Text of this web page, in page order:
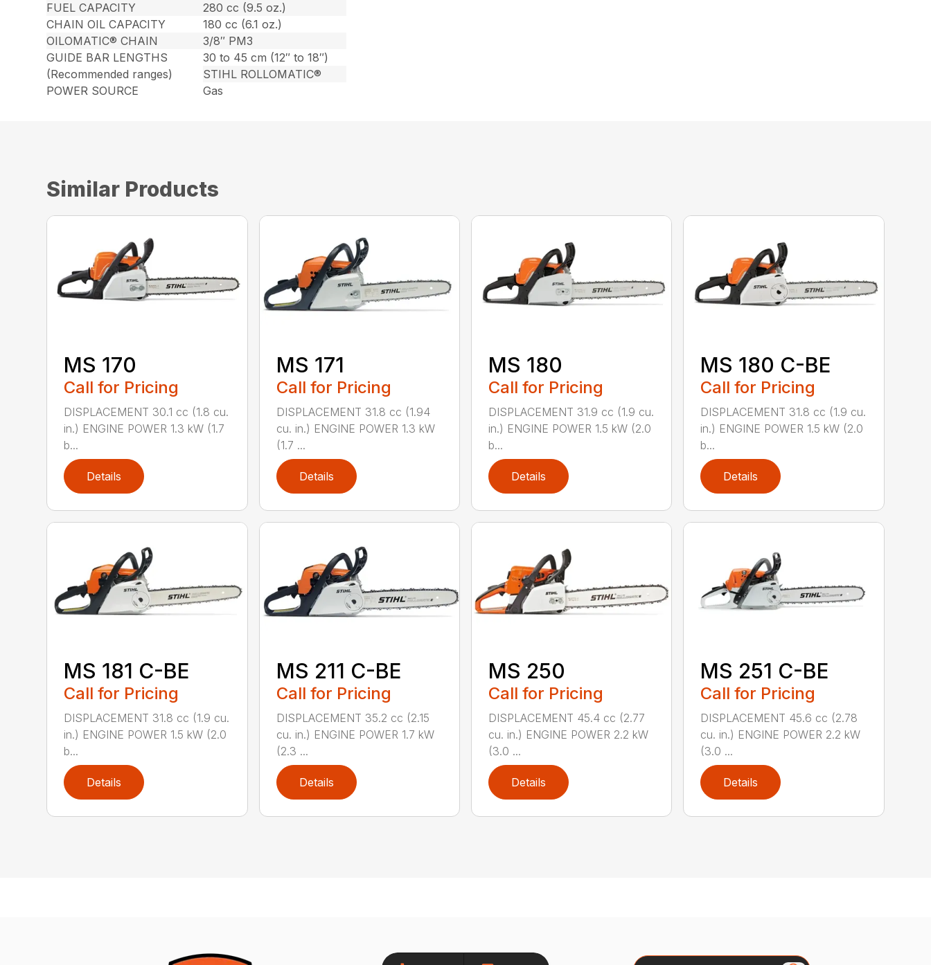
FUEL CAPACITY
280 cc (9.5 oz.)
CHAIN OIL CAPACITY
180 cc (6.1 oz.)
OILOMATIC® CHAIN
3/8″ PM3
GUIDE BAR LENGTHS
(Recommended ranges)
30 to 45 cm (12″ to 18″)
STIHL ROLLOMATIC®
POWER SOURCE
Gas
Similar Products
MS 170
Call for Pricing
DISPLACEMENT 30.1 cc (1.8 cu.
in.) ENGINE POWER 1.3 kW (1.7
b...
Details
MS 171
Call for Pricing
DISPLACEMENT 31.8 cc (1.94
cu. in.) ENGINE POWER 1.3 kW
(1.7 ...
Details
MS 180
Call for Pricing
DISPLACEMENT 31.9 cc (1.9 cu.
in.) ENGINE POWER 1.5 kW (2.0
b...
Details
MS 180 C-BE
Call for Pricing
DISPLACEMENT 31.8 cc (1.9 cu.
in.) ENGINE POWER 1.5 kW (2.0
b...
Details
MS 181 C-BE
Call for Pricing
DISPLACEMENT 31.8 cc (1.9 cu.
in.) ENGINE POWER 1.5 kW (2.0
b...
Details
MS 211 C-BE
Call for Pricing
DISPLACEMENT 35.2 cc (2.15
cu. in.) ENGINE POWER 1.7 kW
(2.3 ...
Details
MS 250
Call for Pricing
DISPLACEMENT 45.4 cc (2.77
cu. in.) ENGINE POWER 2.2 kW
(3.0 ...
Details
MS 251 C-BE
Call for Pricing
DISPLACEMENT 45.6 cc (2.78
cu. in.) ENGINE POWER 2.2 kW
(3.0 ...
Details